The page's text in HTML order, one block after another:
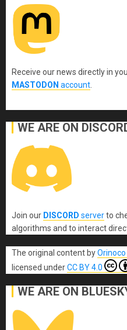
Receive our news directly in
MASTODON account
WE ARE ON
Join our DISCORD serverto
algorithms and to interact
The original content by
licensed underCC BY 4.0
WE ARE ON